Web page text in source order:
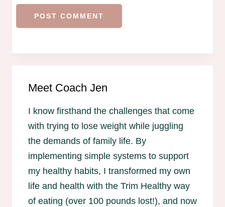
Meet Coach Jen
I know firsthand the challenges that come
with trying to lose weight while juggling
the demands of family life. By
implementing simple systems to support
my healthy habits, I transformed my own
life and health with the Trim Healthy way
of eating (over 100 pounds lost!), and now